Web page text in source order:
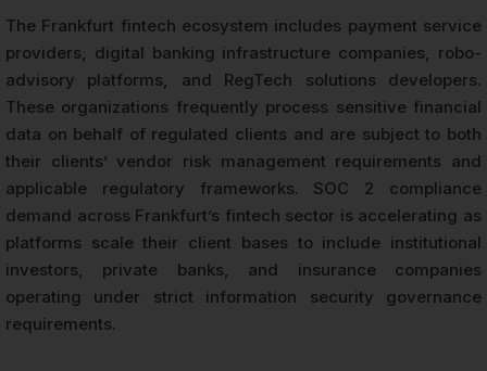
The Frankfurt fintech ecosystem includes payment service
providers, digital banking infrastructure companies, robo-
advisory platforms, and RegTech solutions developers.
These organizations frequently process sensitive financial
data on behalf of regulated clients and are subject to both
their clients’ vendor risk management requirements and
applicable regulatory frameworks. SOC 2 compliance
demand across Frankfurt’s fintech sector is accelerating as
platforms scale their client bases to include institutional
investors, private banks, and insurance companies
operating under strict information security governance
requirements.